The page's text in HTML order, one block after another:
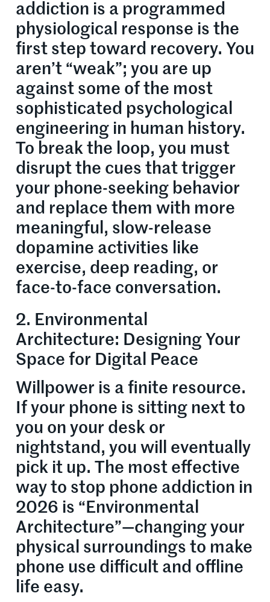
addiction is a programmed
physiological response is the
first step toward recovery. You
aren’t “weak”; you are up
against some of the most
sophisticated psychological
engineering in human history.
To break the loop, you must
disrupt the cues that trigger
your phone-seeking behavior
and replace them with more
meaningful, slow-release
dopamine activities like
exercise, deep reading, or
face-to-face conversation.
2. Environmental
Architecture: Designing Your
Space for Digital Peace
Willpower is a finite resource.
If your phone is sitting next to
you on your desk or
nightstand, you will eventually
pick it up. The most effective
way to stop phone addiction in
2026 is “Environmental
Architecture”—changing your
physical surroundings to make
phone use difficult and offline
life easy.